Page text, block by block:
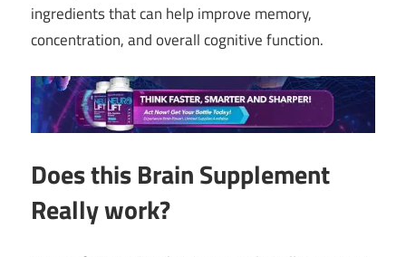
ingredients that can help improve memory,
concentration, and overall cognitive function.
Does this Brain Supplement
Really work?